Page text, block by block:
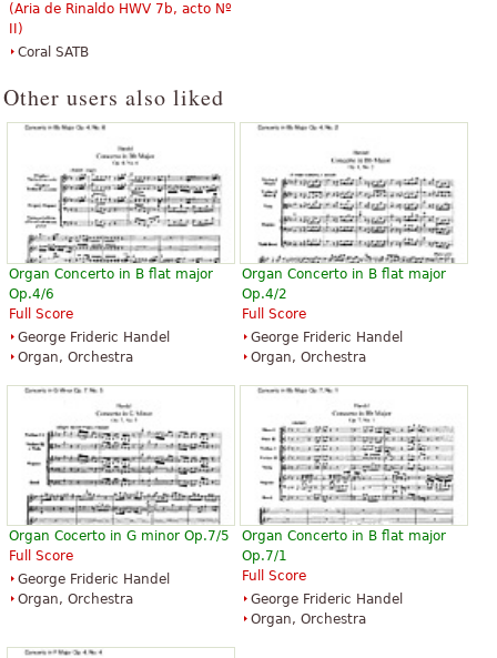
(Aria de Rinaldo HWV 7b, acto Nº
II)
Coral SATB
Other users also liked
Organ Concerto in B flat major
Op.4/6
Full Score
George Frideric Handel
Organ, Orchestra
Organ Concerto in B flat major
Op.4/2
Full Score
George Frideric Handel
Organ, Orchestra
Organ Cocerto in G minor Op.7/5
Full Score
George Frideric Handel
Organ, Orchestra
Organ Concerto in B flat major
Op.7/1
Full Score
George Frideric Handel
Organ, Orchestra